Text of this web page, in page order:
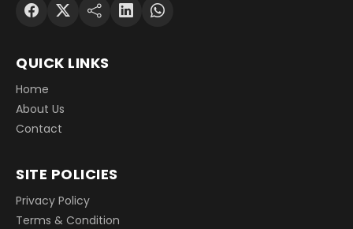
QUICK LINKS
Home
About Us
Contact
SITE POLICIES
Privacy Policy
Terms & Condition